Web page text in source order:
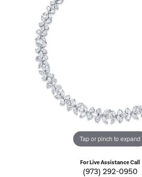
Tap or pinch to expand
For Live Assistance Call
(973) 292-0950